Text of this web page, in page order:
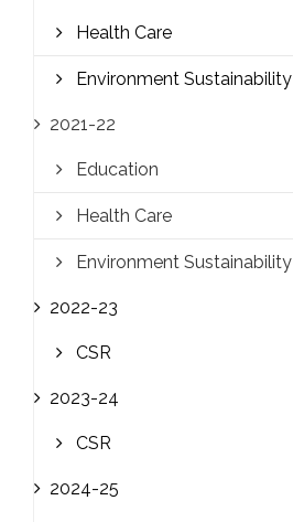
Health Care
Environment Sustainability
2021-22
Education
Health Care
Environment Sustainability
2022-23
CSR
2023-24
CSR
2024-25